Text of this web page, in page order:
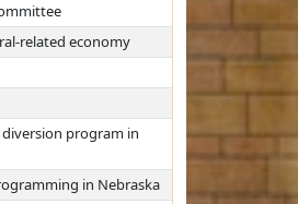
related economy
program in
in Nebraska